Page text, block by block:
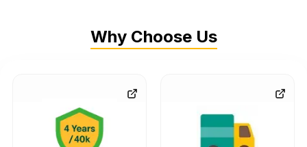
Why Choose Us